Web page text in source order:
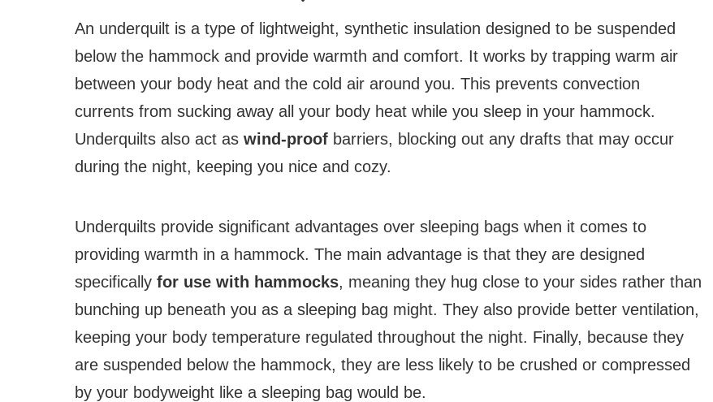
An underquilt is a type of lightweight, synthetic insulation designed to be suspended
below the hammock and provide warmth and comfort. It works by trapping warm air
between your body heat and the cold air around you. This prevents convection
currents from sucking away all your body heat while you sleep in your hammock.
Underquilts also act as wind-proof barriers, blocking out any drafts that may occur
during the night, keeping you nice and cozy.
Underquilts provide significant advantages over sleeping bags when it comes to
providing warmth in a hammock. The main advantage is that they are designed
specifically for use with hammocks, meaning they hug close to your sides rather than
bunching up beneath you as a sleeping bag might. They also provide better ventilation,
keeping your body temperature regulated throughout the night. Finally, because they
are suspended below the hammock, they are less likely to be crushed or compressed
by your bodyweight like a sleeping bag would be.